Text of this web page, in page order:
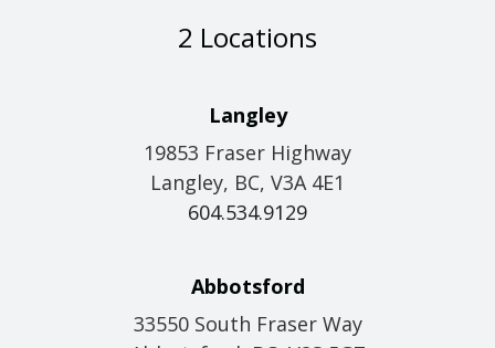
2 Locations
Langley
19853 Fraser Highway
Langley, BC, V3A 4E1
604.534.9129
Abbotsford
33550 South Fraser Way